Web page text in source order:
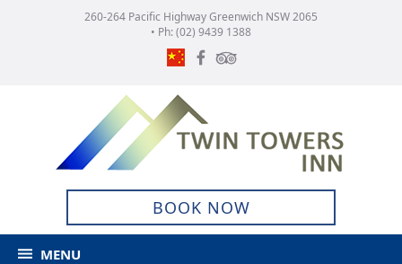
260-264 Pacific Highway Greenwich NSW 2065
• Ph:(02) 9439 1388
BOOK NOW
MENU